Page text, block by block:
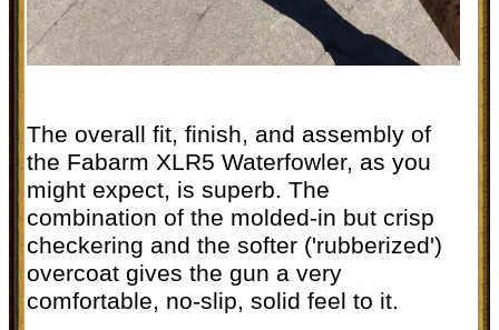
The overall fit, finish, and assembly of
the Fabarm XLR5 Waterfowler, as you
might expect, is superb. The
combination of the molded-in but crisp
checkering and the softer ('rubberized')
overcoat gives the gun a very
comfortable, no-slip, solid feel to it.